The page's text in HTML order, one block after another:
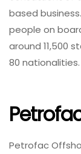
based
people on
around 11,500
80
Petrofac